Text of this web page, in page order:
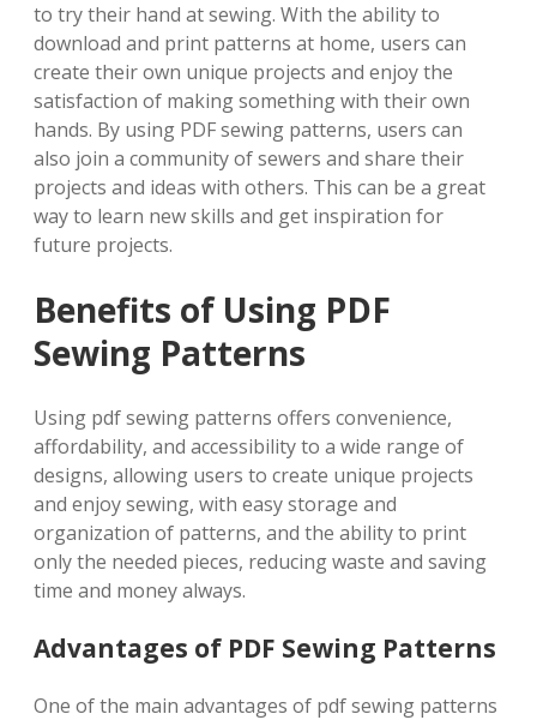
to try their hand at sewing. With the ability to
download and print patterns at home, users can
create their own unique projects and enjoy the
satisfaction of making something with their own
hands. By using PDF sewing patterns, users can
also join a community of sewers and share their
projects and ideas with others. This can be a great
way to learn new skills and get inspiration for
future projects.
Benefits of Using PDF
Sewing Patterns
Using pdf sewing patterns offers convenience,
affordability, and accessibility to a wide range of
designs, allowing users to create unique projects
and enjoy sewing, with easy storage and
organization of patterns, and the ability to print
only the needed pieces, reducing waste and saving
time and money always.
Advantages of PDF Sewing Patterns
One of the main advantages of pdf sewing patterns